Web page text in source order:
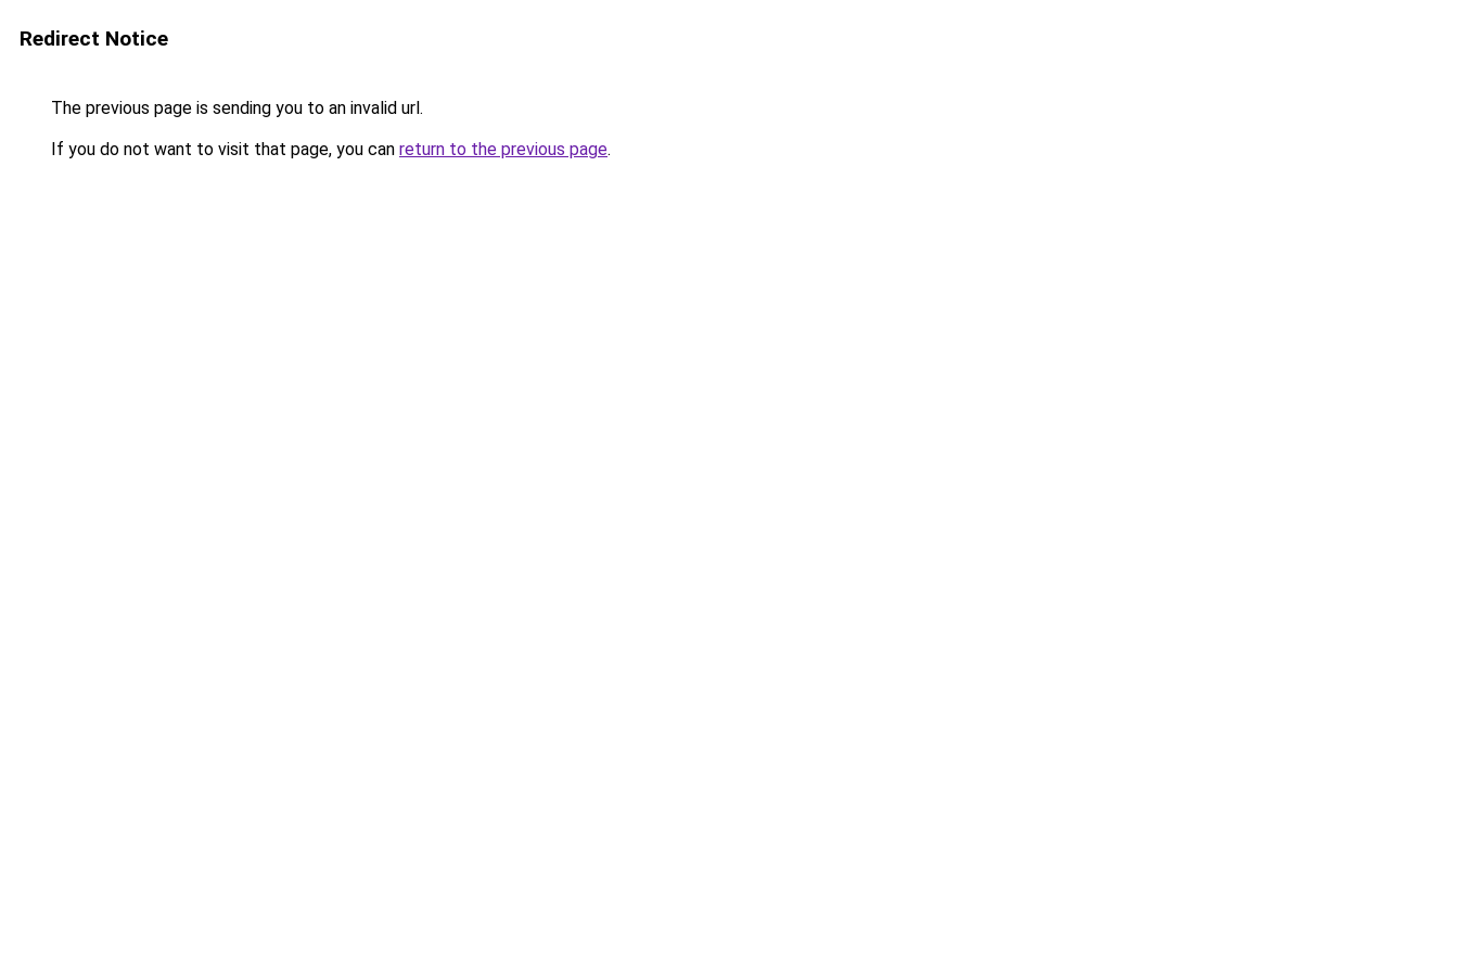
Redirect Notice
The previous page is sending you to an invalid url.
If you do not want to visit that page, you can return to the previous page.